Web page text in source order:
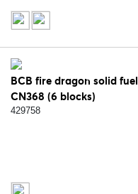
BCB fire dragon solid fuel
CN368 (6 blocks)
429758